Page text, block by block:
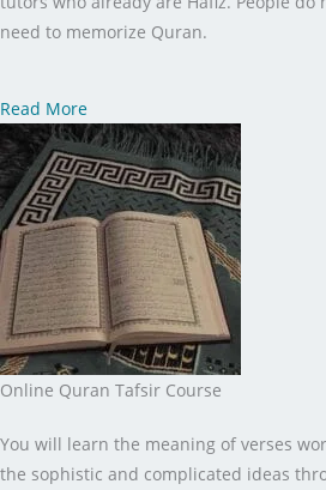
need to memorize Quran.
Read More
Online Quran Tafsir Course
You will learn the meaning of verses
the sophistic and complicated ideas